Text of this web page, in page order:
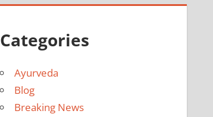
Categories
Ayurveda
Blog
Breaking News